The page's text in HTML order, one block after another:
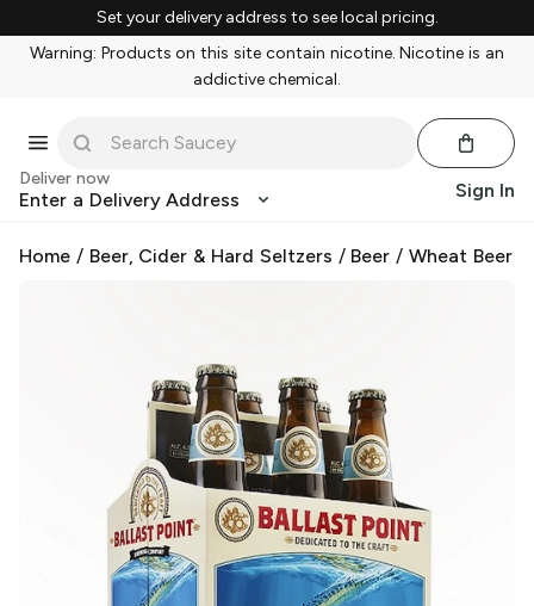
Set your delivery address to see local pricing.
Warning: Products on this site contain nicotine. Nicotine is an
addictive chemical.
Deliver now
Enter a Delivery Address Sign In
Home / Beer, Cider & Hard Seltzers / Beer /Wheat Beer